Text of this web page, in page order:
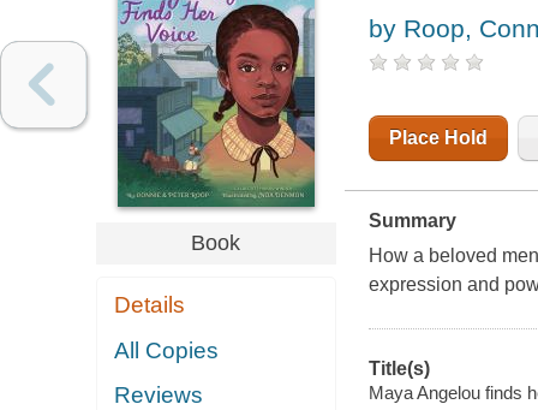
Book
Details
All Copies
Reviews
by Roop,
Place Hold
Summary
How a beloved
expression and
Title(s)
Maya Angelou finds